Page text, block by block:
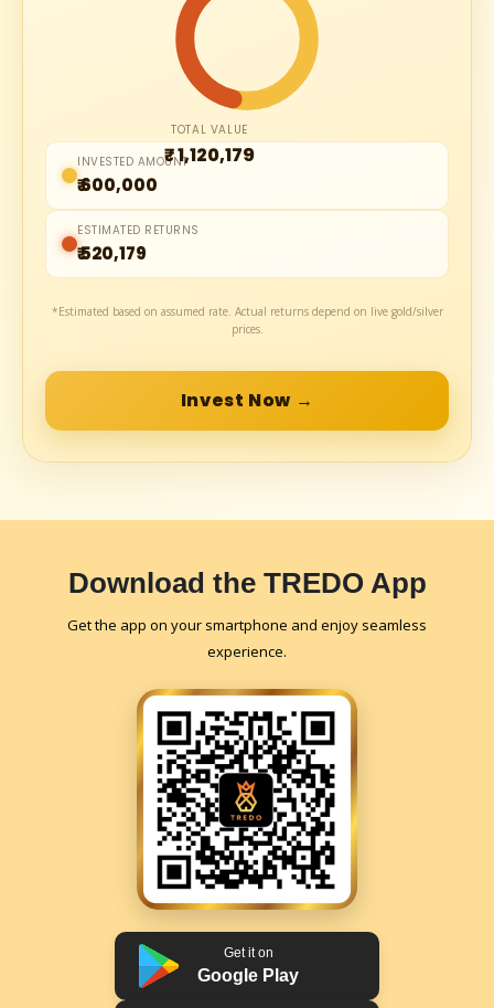
TOTAL VALUE
₹ 1,120,179
INVESTED AMOUNT
₹ 600,000
ESTIMATED RETURNS
₹ 520,179
*Estimated based on assumed rate. Actual returns depend on live gold/silver
prices.
Invest Now →
Download the TREDO App
Get the app on your smartphone and enjoy seamless
experience.
Get it on
Google Play